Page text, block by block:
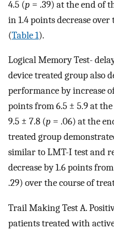
4.5 (p = .39) at the end of
in 1.4 points decrease
(Table 1).
Logical Memory Test-
device treated group also
performance by increase
points from 6.5 ± 5.9 at
9.5 ± 7.8 (p = .06) at the
treated group
similar to LMT-I test and
decrease by 1.6 points
.29) over the course of
Trail Making Test A.
patients treated with